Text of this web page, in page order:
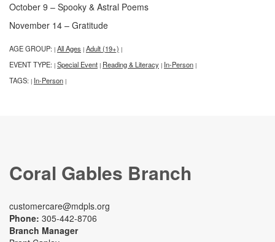
October 9 – Spooky & Astral Poems
November 14 – Gratitude
AGE GROUP: | All Ages | Adult (19+) |
EVENT TYPE: | Special Event | Reading & Literacy | In-Person |
TAGS: | In-Person |
Coral Gables Branch
customercare@mdpls.org
Phone: 305-442-8706
Branch Manager